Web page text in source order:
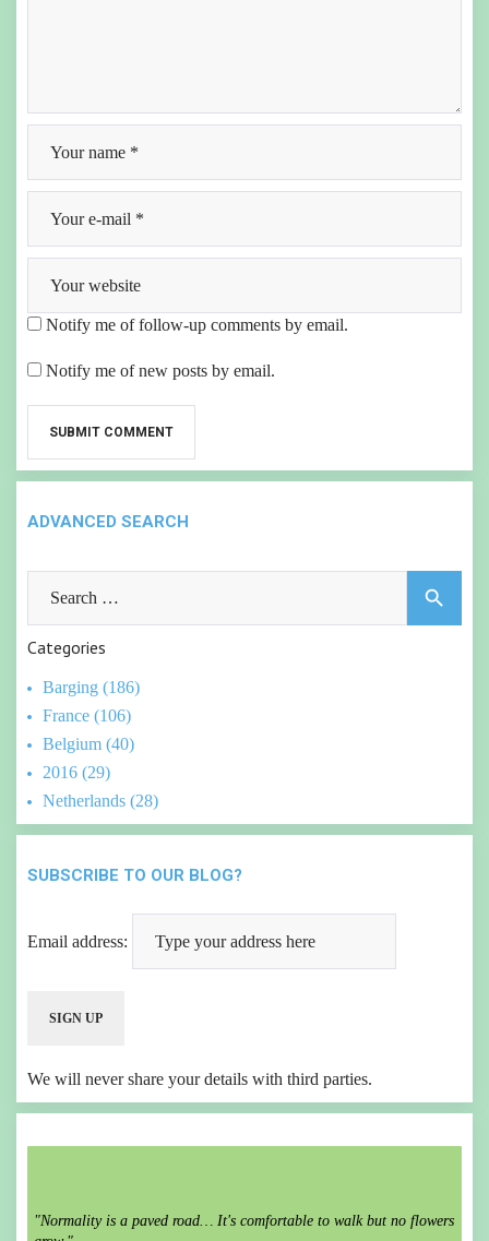
Notify me of follow-up comments by email.
Notify me of new posts by email.
ADVANCED SEARCH
search
Categories
Barging (186)
France (106)
Belgium (40)
2016 (29)
Netherlands (28)
SUBSCRIBE TO OUR BLOG?
Email address:
We will never share your details with third parties.
"Normality is a paved road… It's comfortable to walk but no flowers